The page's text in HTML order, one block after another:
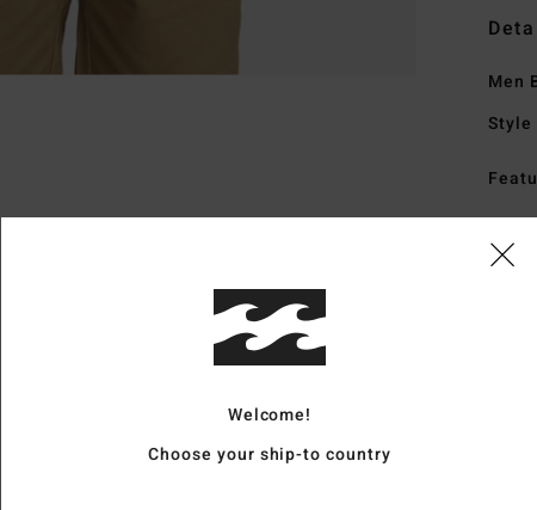
Men
Style
Welcome!
Choose your ship-to country